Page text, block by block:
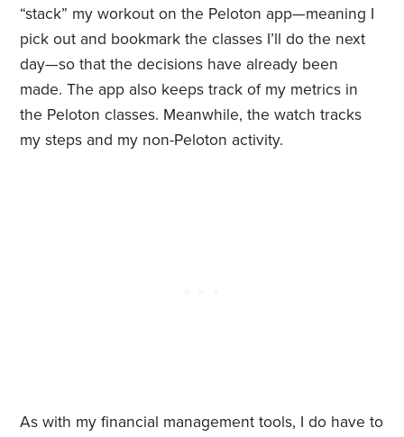
“stack” my workout on the Peloton app—meaning I
pick out and bookmark the classes I’ll do the next
day—so that the decisions have already been
made. The app also keeps track of my metrics in
the Peloton classes. Meanwhile, the watch tracks
my steps and my non-Peloton activity.
As with my financial management tools, I do have to